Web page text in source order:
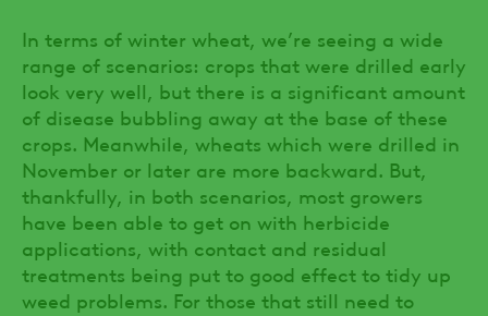
In terms of winter wheat, we’re seeing a wide
range of scenarios: crops that were drilled early
look very well, but there is a significant amount
of disease bubbling away at the base of these
crops. Meanwhile, wheats which were drilled in
November or later are more backward. But,
thankfully, in both scenarios, most growers
have been able to get on with herbicide
applications, with contact and residual
treatments being put to good effect to tidy up
weed problems. For those that still need to